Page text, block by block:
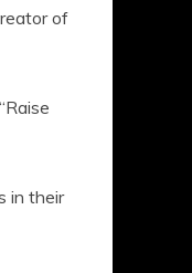
of
in their